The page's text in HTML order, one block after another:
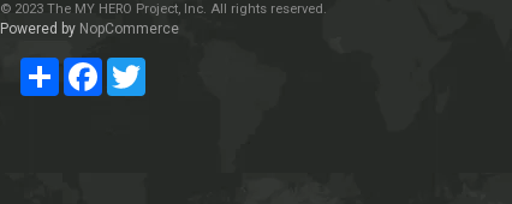
© 2023 The MY HERO Project, Inc. All rights reserved.
Powered by NopCommerce
Share Facebook